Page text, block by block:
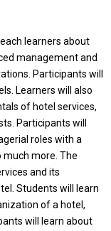
learners about
management and
Participants will
Learners will also
of hotel services,
Participants will
roles with a
much more. The
and its
Students will learn
of a hotel,
will learn about